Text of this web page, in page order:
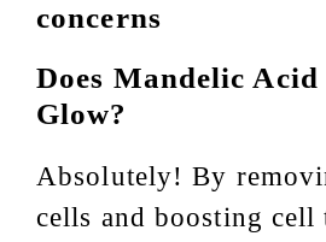
concerns
Does Mandelic
Glow?
Absolutely! By
cells and boosting cell